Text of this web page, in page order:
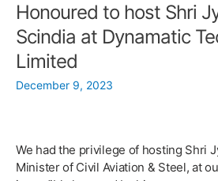
Aviation
sign
a
Long
Term
and
assembly
Honoured to host Shri
Scindia at Dynamatic
Limited
December 9, 2023
We had the privilege of hosting Shri
Minister of Civil Aviation & Steel, at